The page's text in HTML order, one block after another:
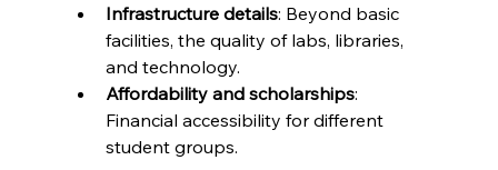
Infrastructure details: Beyond basic
facilities, the quality of labs, libraries,
and technology.
Affordability and scholarships:
Financial accessibility for different
student groups.